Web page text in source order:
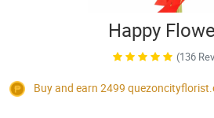
Happy
(136
Buy and earn 2499